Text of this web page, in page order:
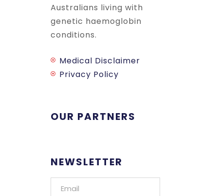
Australians living with
genetic haemoglobin
conditions.
Medical Disclaimer
Privacy Policy
OUR PARTNERS
NEWSLETTER